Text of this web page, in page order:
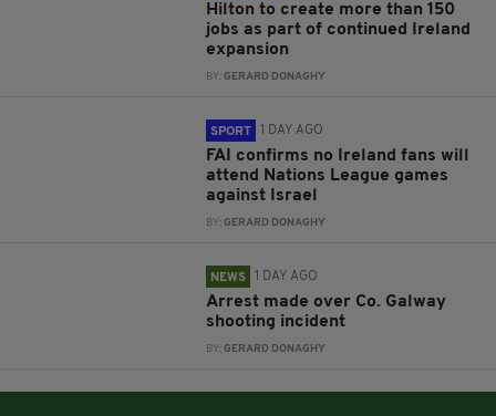
Hilton to create more than 150
jobs as part of continued Ireland
expansion
BY:GERARD DONAGHY
SPORT 1 DAY AGO
FAI confirms no Ireland fans will
attend Nations League games
against Israel
BY:GERARD DONAGHY
NEWS 1 DAY AGO
Arrest made over Co. Galway
shooting incident
BY:GERARD DONAGHY